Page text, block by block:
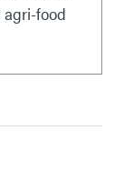
food